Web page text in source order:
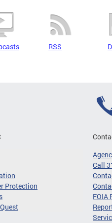
RSS
Protection
Call
FOIA